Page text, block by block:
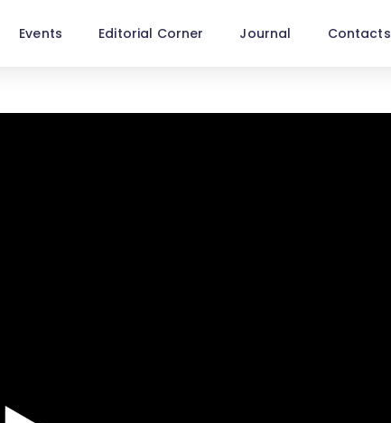
Events Editorial Corner Journal Contacts